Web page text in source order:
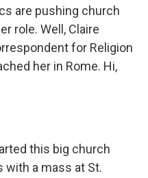
are pushing church
role. Well, Claire
for Religion
her in Rome. Hi,
this big church
with a mass at St.